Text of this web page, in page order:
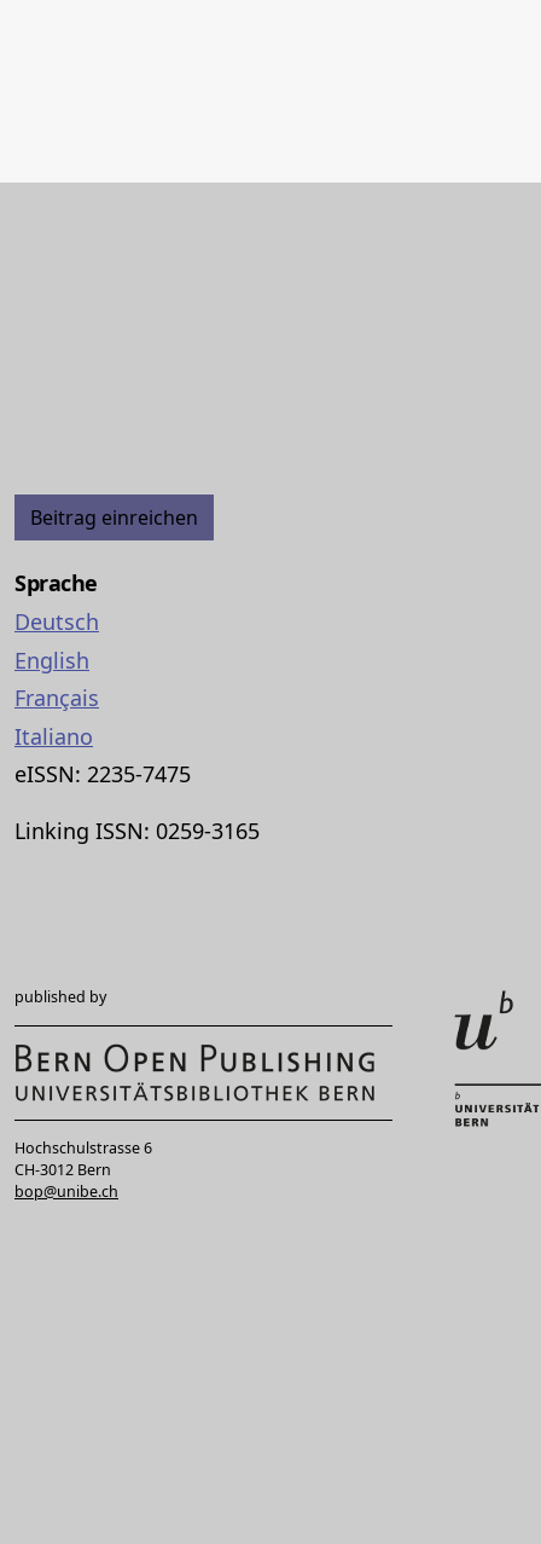
Beitrag einreichen
Sprache
Deutsch
English
Français
Italiano
eISSN: 2235-7475
Linking ISSN: 0259-3165
published by
Hochschulstrasse 6
CH-3012 Bern
bop@unibe.ch